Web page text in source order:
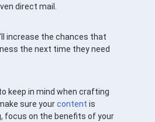
direct mail.
increase the chances that
the next time they need
keep in mind when crafting
sure yourcontent is
focus on the benefits of your